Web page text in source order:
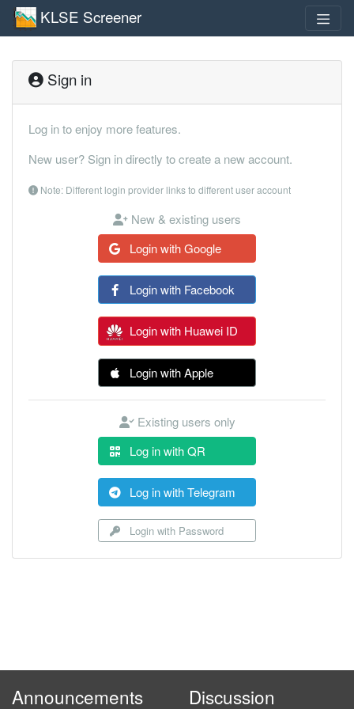
KLSE Screener
Sign in
Log in to enjoy more features.
New user? Sign in directly to create a new account.
Note: Different login provider links to different user account
New & existing users
Login with Google
Login with Facebook
Login with Huawei ID
Login with Apple
Existing users only
Log in with QR
Log in with Telegram
Login with Password
Announcements Discussion